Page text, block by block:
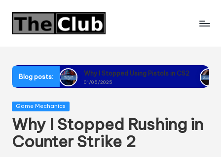
Skip
Blog posts:Why I Stopped Using Pistols in CS2
01/05/2025
Why I
01/05/2025
Posted
Game Mechanics
Why I Stopped Rushing in
Counter Strike 2